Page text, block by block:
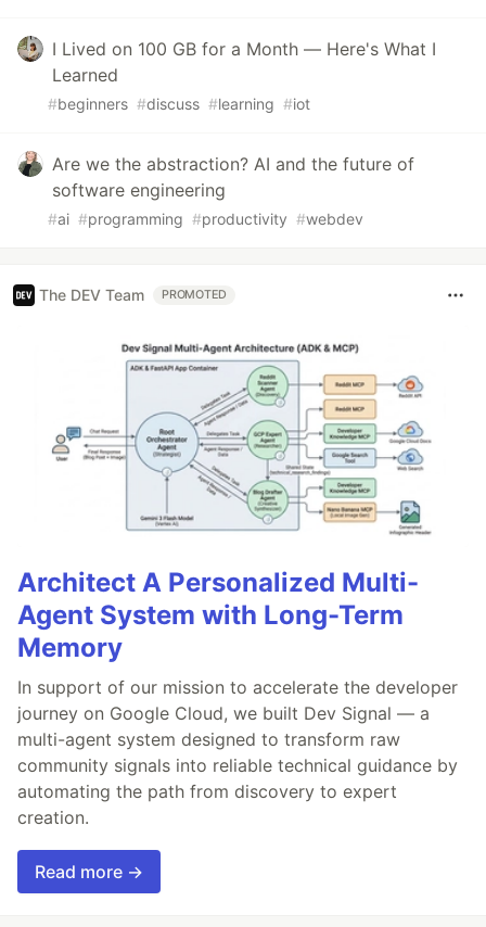
I Lived on 100 GB for a Month — Here's What I
Learned
#beginners #discuss #learning #iot
Are we the abstraction? AI and the future of
software engineering
#ai #programming #productivity #webdev
The DEV Team PROMOTED
Architect A Personalized Multi-
Agent System with Long-Term
Memory
In support of our mission to accelerate the developer
journey on Google Cloud, we built Dev Signal — a
multi-agent system designed to transform raw
community signals into reliable technical guidance by
automating the path from discovery to expert
creation.
Read more →